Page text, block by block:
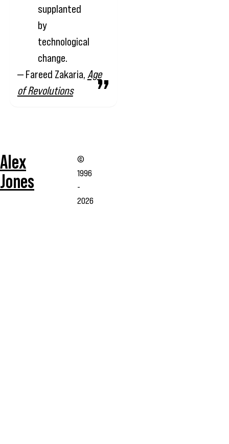
supplanted
by
technological
change.
— Fareed Zakaria, Age
of Revolutions
Alex
Jones
©
1996
-
2026